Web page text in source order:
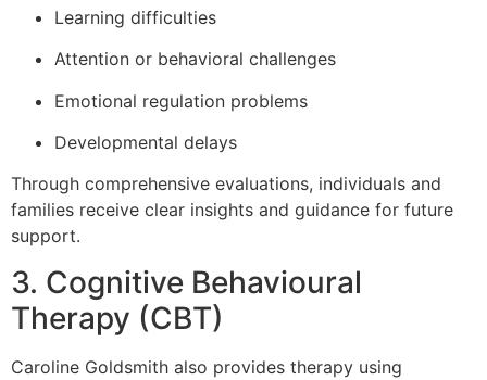
Learning difficulties
Attention or behavioral challenges
Emotional regulation problems
Developmental delays
Through comprehensive evaluations, individuals and
families receive clear insights and guidance for future
support.
3. Cognitive Behavioural
Therapy (CBT)
Caroline Goldsmith also provides therapy using